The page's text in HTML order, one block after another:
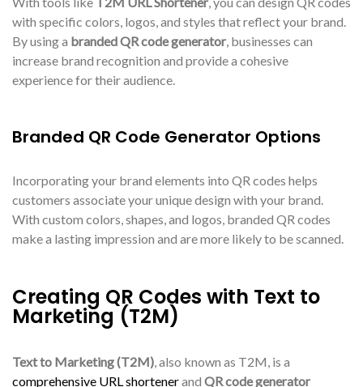
with specific colors, logos, and styles that reflect your brand.
By using a branded QR code generator , businesses can
increase brand recognition and provide a cohesive
experience for their audience.
Branded QR Code Generator Options
Incorporating your brand elements into QR codes helps
customers associate your unique design with your brand.
With custom colors, shapes, and logos, branded QR codes
make a lasting impression and are more likely to be scanned.
Creating QR Codes with Text to
Marketing (T2M)
Text to Marketing (T2M) , also known as T2M, is a
comprehensive URL shortenerand QR code generator